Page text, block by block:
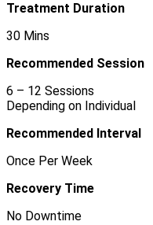
Treatment Duration
30 Mins
Recommended Session
6 – 12 Sessions
Depending on Individual
Recommended Interval
Once Per Week
Recovery Time
No Downtime